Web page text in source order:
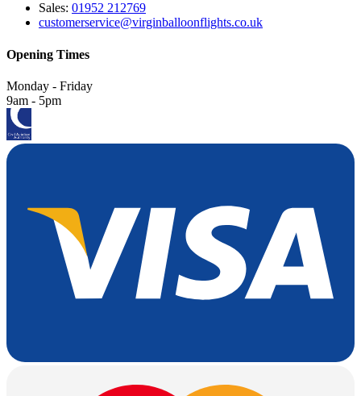
Sales: 01952 212769
customerservice@virginballoonflights.co.uk
Opening Times
Monday - Friday
9am - 5pm